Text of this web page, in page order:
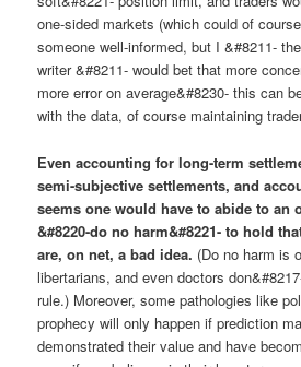
one-sided markets (which could of
someone well-informed, but I &#8211-
writer &#8211- would bet that more
more error on average&#8230- this can
with the data, of course maintaining
Even accounting for long-term
semi-subjective settlements, and
seems one would have to abide to an
&#8220-do no harm&#8221- to hold
are, on net, a bad idea. (Do no harm is
libertarians, and even doctors
rule.) Moreover, some pathologies like
prophecy will only happen if prediction
demonstrated their value and have